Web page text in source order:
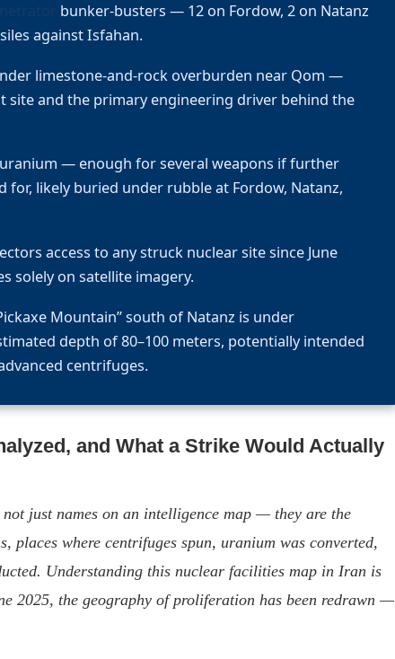
bunker-busters — 12 on Fordow, 2 on Natanz
against Isfahan.
limestone-and-rock overburden near Qom —
site and the primary engineering driver behind the
— enough for several weapons if further
likely buried under rubble at Fordow, Natanz,
access to any struck nuclear site since June
solely on satellite imagery.
Mountain” south of Natanz is under
depth of 80–100 meters, potentially intended
centrifuges.
and What a Strike Would Actually
just names on an intelligence map — they are the
places where centrifuges spun, uranium was converted,
Understanding this nuclear facilities map in Iran is
2025, the geography of proliferation has been redrawn —